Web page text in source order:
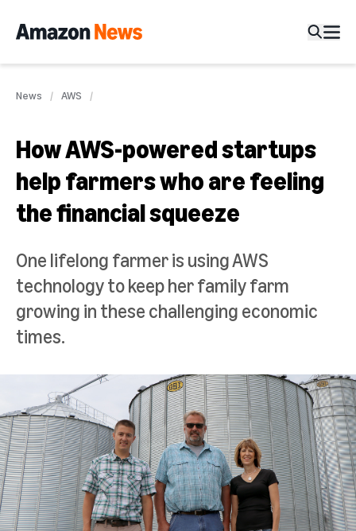
News AWS
How AWS-powered startups
help farmers who are feeling
the financial squeeze
One lifelong farmer is using AWS
technology to keep her family farm
growing in these challenging economic
times.